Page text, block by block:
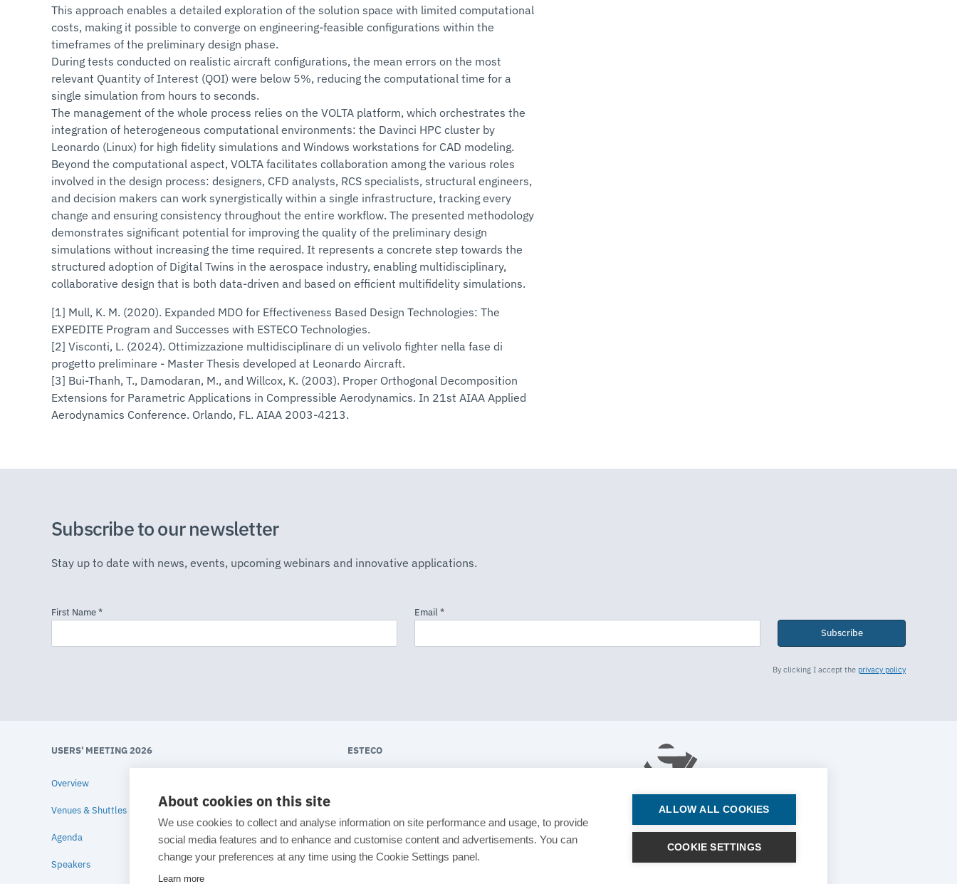
About cookies on this site
We use cookies to collect and analyse information on site performance and usage, to provide
social media features and to enhance and customise content and advertisements. You can
change your preferences at any time using the Cookie Settings panel.
Learn more
ALLOW ALL COOKIES
COOKIE SETTINGS
This approach enables a detailed exploration of the solution space with limited computational
costs, making it possible to converge on engineering-feasible configurations within the
timeframes of the preliminary design phase.
During tests conducted on realistic aircraft configurations, the mean errors on the most
relevant Quantity of Interest (QOI) were below 5%, reducing the computational time for a
single simulation from hours to seconds.
The management of the whole process relies on the VOLTA platform, which orchestrates the
integration of heterogeneous computational environments: the Davinci HPC cluster by
Leonardo (Linux) for high fidelity simulations and Windows workstations for CAD modeling.
Beyond the computational aspect, VOLTA facilitates collaboration among the various roles
involved in the design process: designers, CFD analysts, RCS specialists, structural engineers,
and decision makers can work synergistically within a single infrastructure, tracking every
change and ensuring consistency throughout the entire workflow. The presented methodology
demonstrates significant potential for improving the quality of the preliminary design
simulations without increasing the time required. It represents a concrete step towards the
structured adoption of Digital Twins in the aerospace industry, enabling multidisciplinary,
collaborative design that is both data-driven and based on efficient multifidelity simulations.
[1] Mull, K. M. (2020). Expanded MDO for Effectiveness Based Design Technologies: The
EXPEDITE Program and Successes with ESTECO Technologies.
[2] Visconti, L. (2024). Ottimizzazione multidisciplinare di un velivolo fighter nella fase di
progetto preliminare - Master Thesis developed at Leonardo Aircraft.
[3] Bui-Thanh, T., Damodaran, M., and Willcox, K. (2003). Proper Orthogonal Decomposition
Extensions for Parametric Applications in Compressible Aerodynamics. In 21st AIAA Applied
Aerodynamics Conference. Orlando, FL. AIAA 2003-4213.
Subscribe to our newsletter
Stay up to date with news, events, upcoming webinars and innovative applications.
Subscribe
By clicking I accept the privacy policy
USERS' MEETING 2026
Overview
Venues & Shuttles
Agenda
Speakers
ESTECO
Industries
News